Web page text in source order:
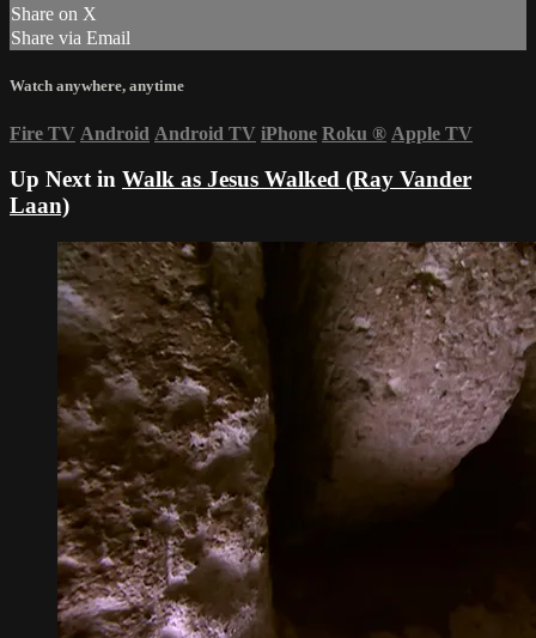
Share on X
Share via Email
Watch anywhere, anytime
Fire TV Android Android TV iPhone Roku ® Apple TV
Up Next in Walk as Jesus Walked (Ray Vander
Laan)